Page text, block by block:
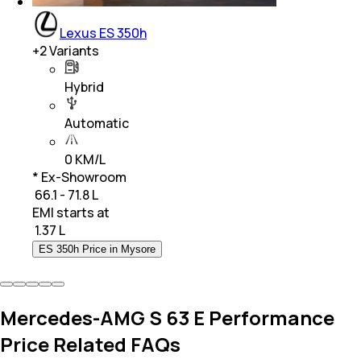
Lexus ES 350h
+2Variants
Hybrid
Automatic
0 KM/L
* Ex-Showroom
₹ 66.1 - 71.8 L
EMI starts at
1.37 L
ES 350h Price in Mysore
Mercedes-AMG S 63 E Performance
Price Related FAQs